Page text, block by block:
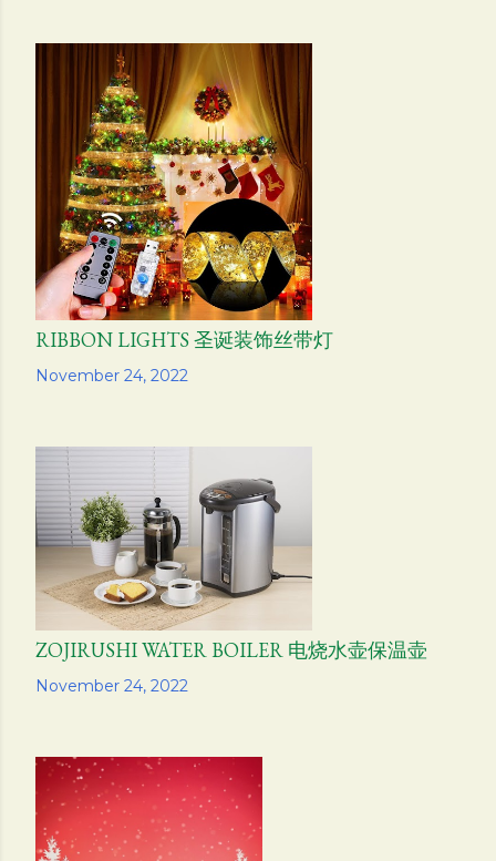
November 24, 2022
RIBBON LIGHTS 圣诞装饰丝带灯
Share
November 24, 2022
ZOJIRUSHI WATER BOILER 电烧水壶保温壶
Share